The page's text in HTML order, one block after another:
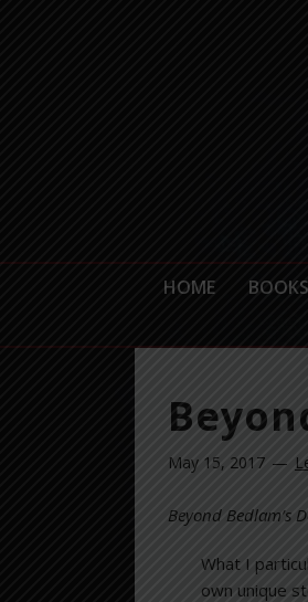
HOME BOOKS
May 15, 2017
Beyond Bedlam’s
What I
own unique